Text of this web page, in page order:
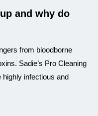
and why do
from bloodborne
Sadie’s Pro Cleaning
infectious and